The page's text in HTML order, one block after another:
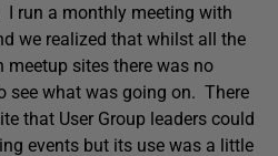
run a monthly meeting with
we realized that whilst all the
meetup sites there was no
see what was going on. There
that User Group leaders could
events but its use was a little